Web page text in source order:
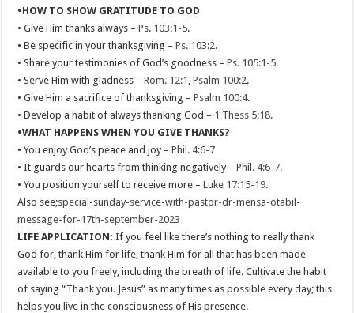
•HOW TO SHOW GRATITUDE TO GOD
• Give Him thanks always –Ps. 103:1-5.
• Be specific in your thanksgiving –Ps. 103:2.
• Share your testimonies of God’s goodness –Ps. 105:1-5.
• Serve Him with gladness –Rom. 12:1 ,Psalm 100:2.
• Give Him a sacrifice of thanksgiving –Psalm 100:4.
• Develop a habit of always thanking God – 1 Thess 5:18.
•WHAT HAPPENS WHEN YOU GIVE THANKS?
• You enjoy God’s peace and joy –Phil. 4:6-7
• It guards our hearts from thinking negatively –Phil. 4:6-7.
• You position yourself to receive more –Luke 17:15-19.
Also see;special-sunday-service-with-pastor-dr-mensa-otabil-
message-for-17th-september-2023
LIFE APPLICATION: If you feel like there’s nothing to really thank
God for, thank Him for life, thank Him for all that has been made
available to you freely, including the breath of life. Cultivate the habit
of saying “Thank you. Jesus” as many times as possible every day; this
helps you live in the consciousness of His presence.